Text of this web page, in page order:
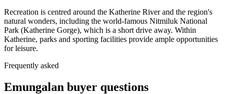
Recreation is centred around the Katherine River and the region's
natural wonders, including the world-famous Nitmiluk National
Park (Katherine Gorge), which is a short drive away. Within
Katherine, parks and sporting facilities provide ample opportunities
for leisure.
Frequently asked
Emungalan buyer questions